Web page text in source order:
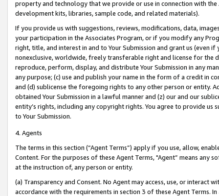
property and technology that we provide or use in connection with
development kits, libraries, sample code, and related materials).
If you provide us with suggestions, reviews, modifications, data,
your participation in the Associates Program, or if you modify any
right, title, and interest in and to Your Submission and grant us (even
nonexclusive, worldwide, freely transferable right and license for
reproduce, perform, display, and distribute Your Submission in any
any purpose; (c) use and publish your name in the form of a credit in
and (d) sublicense the foregoing rights to any other person or entity.
obtained Your Submission in a lawful manner and (z) our and our
entity’s rights, including any copyright rights. You agree to provide us
to Your Submission.
4. Agents
The terms in this section (“Agent Terms”) apply if you use, allow,
Content. For the purposes of these Agent Terms, "Agent” means
at the instruction of, any person or entity.
(a) Transparency and Consent. No Agent may access, use, or
accordance with the requirements in section 3 of these Agent Terms.